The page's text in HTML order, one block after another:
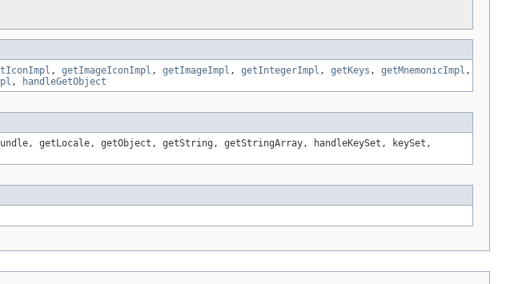
, getImageIconImpl , getImageImpl , getIntegerImpl , getKeys , getMnemonicImpl ,
, handleGetObject
getLocale, getObject, getString, getStringArray, handleKeySet, keySet,